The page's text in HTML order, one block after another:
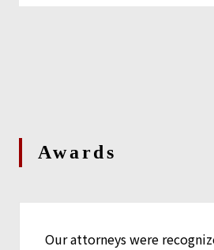
Awards
Our attorneys were